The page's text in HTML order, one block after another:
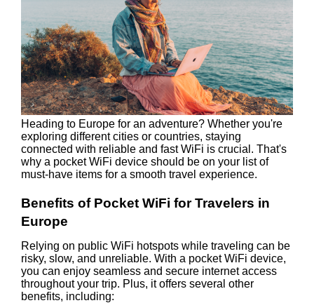
Heading to Europe for an adventure? Whether you're
exploring different cities or countries, staying
connected with reliable and fast WiFi is crucial. That's
why a pocket WiFi device should be on your list of
must-have items for a smooth travel experience.
Benefits of Pocket WiFi for Travelers in
Europe
Relying on public WiFi hotspots while traveling can be
risky, slow, and unreliable. With a pocket WiFi device,
you can enjoy seamless and secure internet access
throughout your trip. Plus, it offers several other
benefits, including: